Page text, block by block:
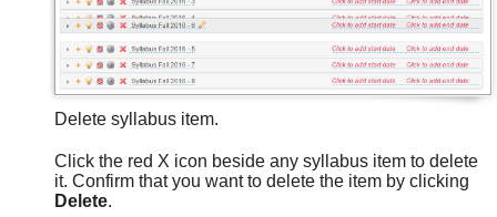
Delete syllabus item.
Click the red X icon beside any syllabus item to delete
it. Confirm that you want to delete the item by clicking
Delete.